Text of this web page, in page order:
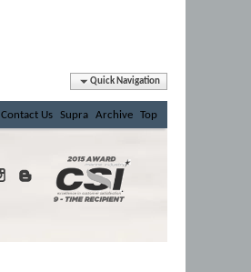
Quick Navigation
Contact Us Supra Archive Top